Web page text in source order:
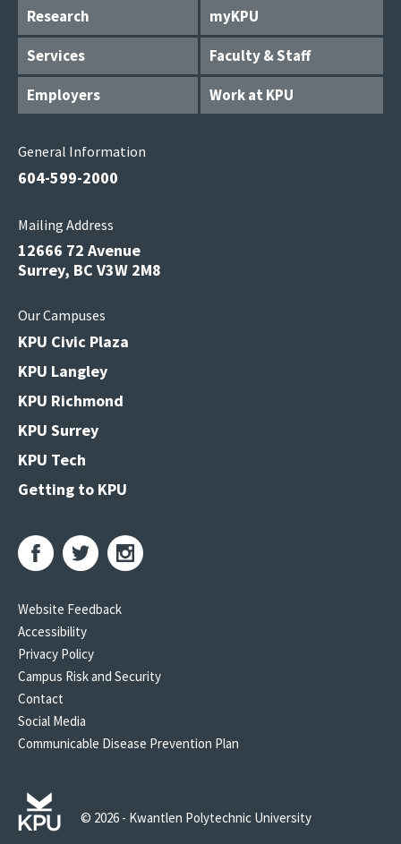
Research
myKPU
Services
Faculty & Staff
Employers
Work at KPU
General Information
604-599-2000
Mailing Address
12666 72 Avenue
Surrey, BC V3W 2M8
Our Campuses
KPU Civic Plaza
KPU Langley
KPU Richmond
KPU Surrey
KPU Tech
Getting to KPU
Website Feedback
Accessibility
Privacy Policy
Campus Risk and Security
Contact
Social Media
Communicable Disease Prevention Plan
© 2026 - Kwantlen Polytechnic University